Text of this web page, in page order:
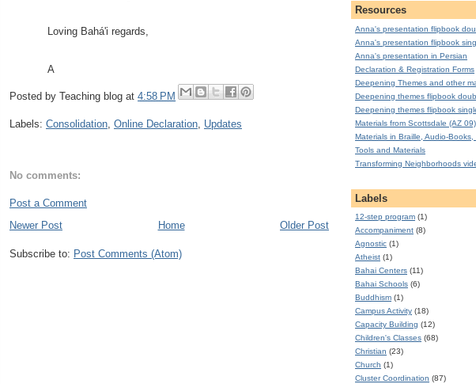
Loving Bahá'i regards,
A
Posted by Teaching blog at 4:58 PM
Labels: Consolidation, Online Declaration, Updates
No comments:
Post a Comment
Newer Post
Older Post
Home
Subscribe to: Post Comments (Atom)
Resources
Anna's presentation flipbook
Anna's presentation flipbook
Anna's presentation in Persian
Declaration & Registration Forms
Deepening Themes and other
Deepening themes flipbook
Deepening themes flipbook
Materials from Scottsdale (AZ 09)
Materials in Braille, Audio-Books,
Tools and Materials
Transforming Neighborhoods
Labels
12-step program (1)
Accompaniment (8)
Agnostic (1)
Atheist (1)
Bahai Centers (11)
Bahai Schools (6)
Buddhism (1)
Campus Activity (18)
Capacity Building (12)
Children's Classes (68)
Christian (23)
Church (1)
Cluster Coordination (87)